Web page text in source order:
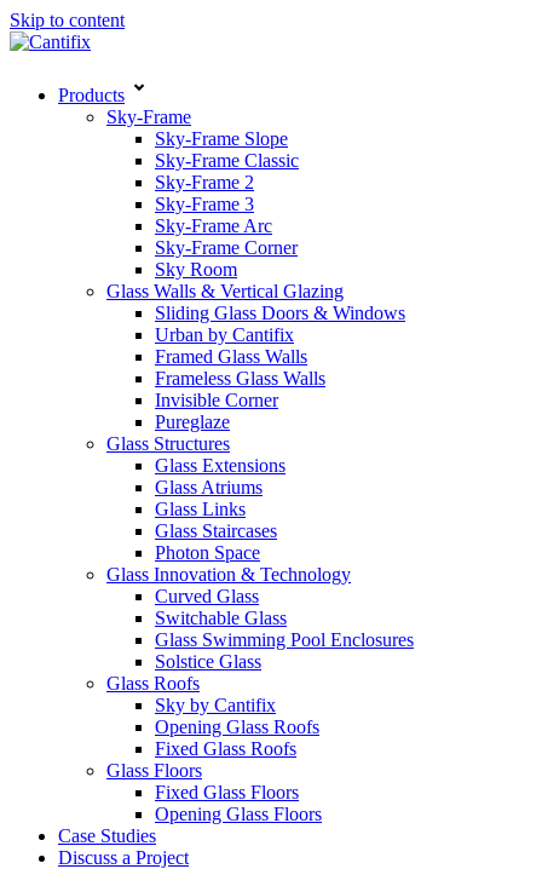
Skip to content
Products
Sky-Frame
Sky-Frame Slope
Sky-Frame Classic
Sky-Frame 2
Sky-Frame 3
Sky-Frame Arc
Sky-Frame Corner
Sky Room
Glass Walls & Vertical Glazing
Sliding Glass Doors & Windows
Urban by Cantifix
Framed Glass Walls
Frameless Glass Walls
Invisible Corner
Pureglaze
Glass Structures
Glass Extensions
Glass Atriums
Glass Links
Glass Staircases
Photon Space
Glass Innovation & Technology
Curved Glass
Switchable Glass
Glass Swimming Pool Enclosures
Solstice Glass
Glass Roofs
Sky by Cantifix
Opening Glass Roofs
Fixed Glass Roofs
Glass Floors
Fixed Glass Floors
Opening Glass Floors
Case Studies
Discuss a Project